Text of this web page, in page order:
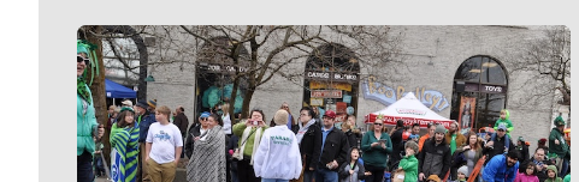
Meet Our Journalists